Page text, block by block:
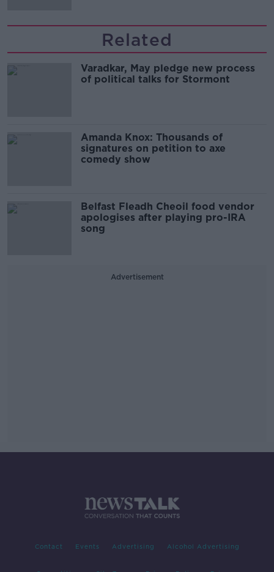
Related
Varadkar, May pledge new process
of political talks for Stormont
Amanda Knox: Thousands of
signatures on petition to axe
comedy show
Belfast Fleadh Cheoil food vendor
apologises after playing pro-IRA
song
Advertisement
Contact Events Advertising Alcohol Advertising